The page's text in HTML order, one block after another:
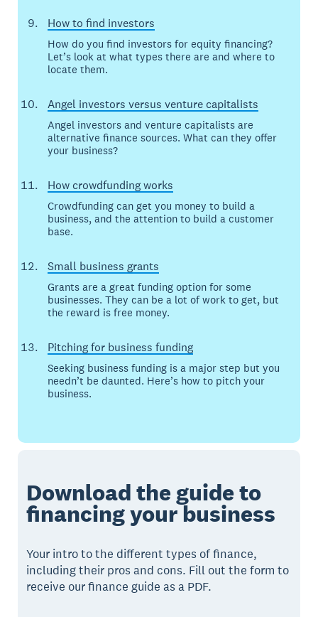
How to find investors
How do you find investors for equity financing?
Let’s look at what types there are and where to
locate them.
Angel investors versus venture capitalists
Angel investors and venture capitalists are
alternative finance sources. What can they offer
your business?
How crowdfunding works
Crowdfunding can get you money to build a
business, and the attention to build a customer
base.
Small business grants
Grants are a great funding option for some
businesses. They can be a lot of work to get, but
the reward is free money.
Pitching for business funding
Seeking business funding is a major step but you
needn’t be daunted. Here’s how to pitch your
business.
Download the guide to
financing your business
Your intro to the different types of finance,
including their pros and cons. Fill out the form to
receive our finance guide as a PDF.